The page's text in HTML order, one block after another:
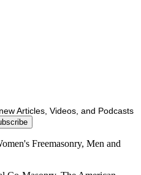
Articles, Videos, and Podcasts
Freemasonry, Men and